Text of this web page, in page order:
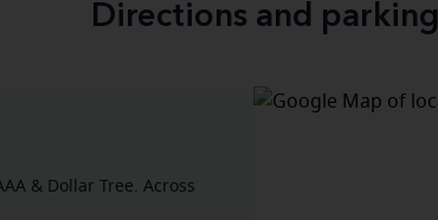
Directions and parking
& Dollar Tree. Across